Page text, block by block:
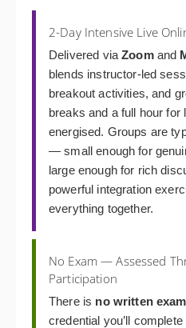
2-Day Intensive Live
Delivered viaZoomand
blends instructor-led
breakout activities, and
breaks and a full hour for
energised. Groups are
— small enough for
large enough for rich
powerful integration
everything together.
No Exam — Assessed
Participation
There is no written exam
credential you’ll